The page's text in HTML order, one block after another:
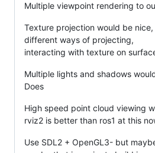
Multiple viewpoint rendering to
Texture projection would be
different ways of projecting,
interacting with texture on
Multiple lights and shadows
Does
High speed point cloud viewing
rviz2 is better than ros1 at this
Use SDL2 + OpenGL3- but